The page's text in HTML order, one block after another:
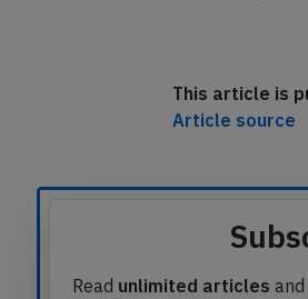
This article is
Article source
Read unlimited articles